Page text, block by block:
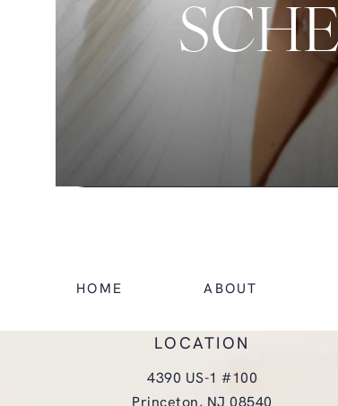
HOME ABOUT
LOCATION
4390 US-1 #100
Princeton, NJ 08540